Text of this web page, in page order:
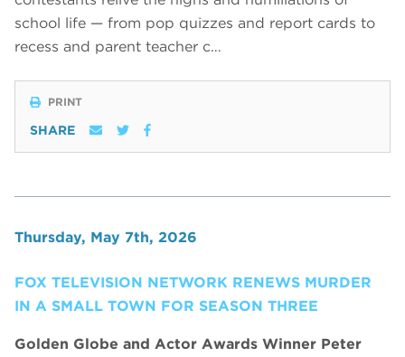
school life — from pop quizzes and report cards to
recess and parent teacher c…
PRINT
SHARE
Thursday, May 7th, 2026
FOX TELEVISION NETWORK RENEWS MURDER
IN A SMALL TOWN FOR SEASON THREE
Golden Globe and Actor Awards Winner Peter